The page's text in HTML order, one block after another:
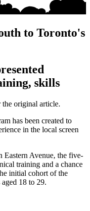
to Toronto's
skills
the original article.
has been created to
in the local screen
Eastern Avenue, the five-
training and a chance
initial cohort of the
18 to 29.